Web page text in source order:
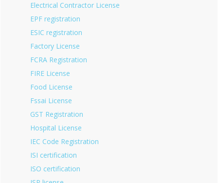
Electrical Contractor License
EPF registration
ESIC registration
Factory License
FCRA Registration
FIRE License
Food License
Fssai License
GST Registration
Hospital License
IEC Code Registration
ISI certification
ISO certification